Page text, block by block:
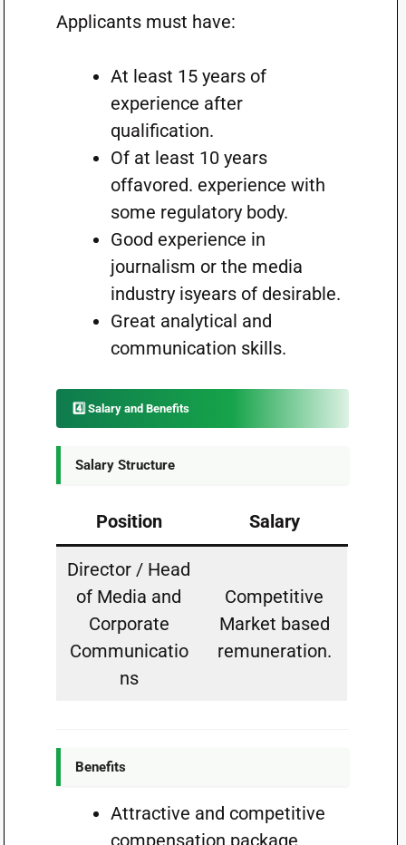
Applicants must have:
At least 15 years of
experience after
qualification.
Of at least 10 years
offavored. experience with
some regulatory body.
Good experience in
journalism or the media
industry isyears of desirable.
Great analytical and
communication skills.
4️⃣ Salary and Benefits
Salary Structure
Position Salary
Director / Head
of Media and
Corporate
Communicatio
ns
Competitive
Market based
remuneration.
Benefits
Attractive and competitive
compensation package